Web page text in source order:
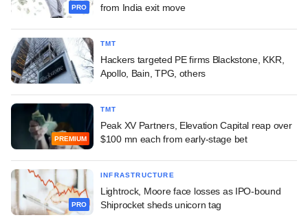
PRO
from India exit move
TMT
Hackers targeted PE firms Blackstone, KKR,
Apollo, Bain, TPG, others
PREMIUM
TMT
Peak XV Partners, Elevation Capital reap over
$100 mn each from early-stage bet
PRO
INFRASTRUCTURE
Lightrock, Moore face losses as IPO-bound
Shiprocket sheds unicorn tag